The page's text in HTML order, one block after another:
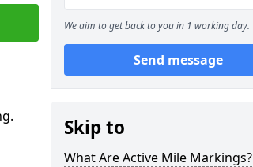
We aim to get back to you in 1 working day.
Send message
Skip to
What Are Active Mile Markings?